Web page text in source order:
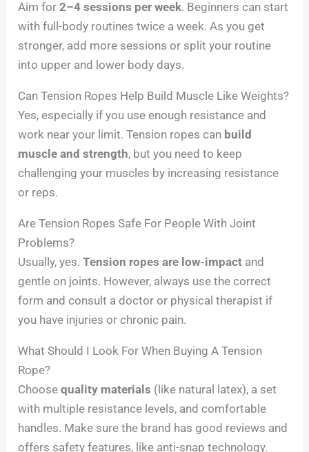
Aim for2–4 sessions per week. Beginners can start
with full-body routines twice a week. As you get
stronger, add more sessions or split your routine
into upper and lower body days.
Can Tension Ropes Help Build Muscle Like Weights?
Yes, especially if you use enough resistance and
work near your limit. Tension ropes can build
muscle and strength, but you need to keep
challenging your muscles by increasing resistance
or reps.
Are Tension Ropes Safe For People With Joint
Problems?
Usually, yes.Tension ropes are low-impact and
gentle on joints. However, always use the correct
form and consult a doctor or physical therapist if
you have injuries or chronic pain.
What Should I Look For When Buying A Tension
Rope?
Choosequality materials (like natural latex), a set
with multiple resistance levels, and comfortable
handles. Make sure the brand has good reviews and
offers safety features, like anti-snap technology.